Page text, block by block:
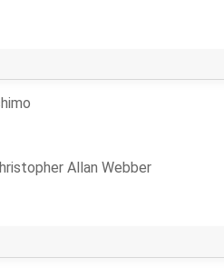
Allan Webber